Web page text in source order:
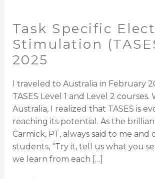
Task Specific
Stimulation
2025
I traveled to Australia in February
TASES Level 1 and Level 2 courses.
Australia, I realized that TASES is
reaching its potential. As the
Carmick, PT, always said to me and
students, “Try it, tell us what you
we learn from each […]
Task
Specific
Stimulation